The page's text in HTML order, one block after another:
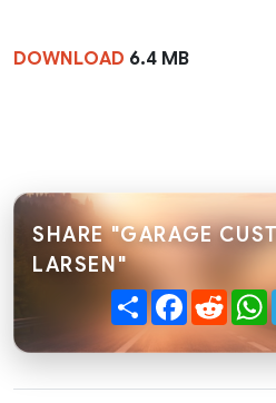
DOWNLOAD 6.4 MB
SHARE "GARAGE
LARSEN"
ShareFacebook
Reddit